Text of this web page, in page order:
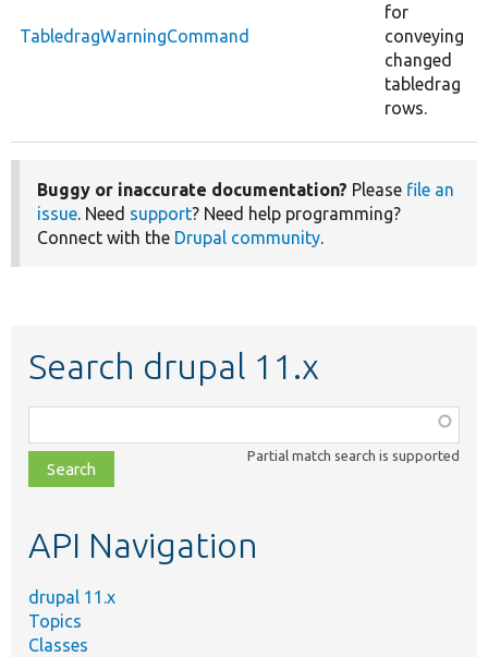
TabledragWarningCommand
for
conveying
changed
tabledrag
rows.
Buggy or inaccurate documentation? Please file an
issue. Need support? Need help programming?
Connect with the Drupal community.
Search drupal 11.x
class,
file,
topic,
Partial match search is supported
API Navigation
drupal 11.x
Topics
Classes